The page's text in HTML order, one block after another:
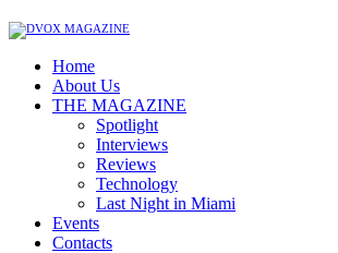
Home
About Us
THE MAGAZINE
Spotlight
Interviews
Reviews
Technology
Last Night in Miami
Events
Contacts